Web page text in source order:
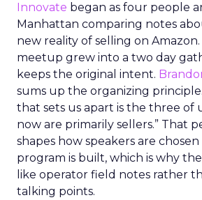
Innovate began as four people
Manhattan comparing notes
new reality of selling on Amazon.
meetup grew into a two day
keeps the original intent.
sums up the organizing
that sets us apart is the three of
now are primarily sellers.” That
shapes how speakers are
program is built, which is why
like operator field notes rather
talking points.